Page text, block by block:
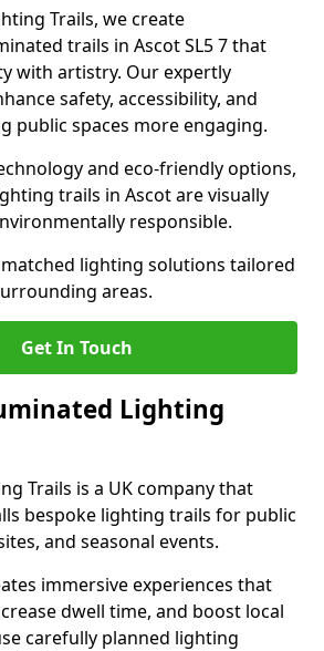
Trails, we create
trails in Ascot SL5 7 that
with artistry. Our expertly
safety, accessibility, and
public spaces more engaging.
and eco-friendly options,
trails in Ascot are visually
responsible.
lighting solutions tailored
areas.
Get In Touch
Lighting
Trails is a UK company that
bespoke lighting trails for public
and seasonal events.
immersive experiences that
dwell time, and boost local
carefully planned lighting